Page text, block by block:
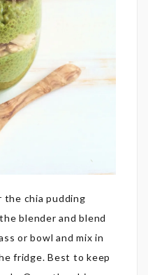
the chia pudding
blender and blend
or bowl and mix in
fridge. Best to keep